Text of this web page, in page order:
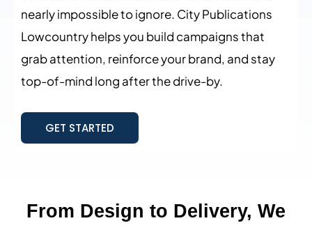
nearly impossible to ignore. City Publications
Lowcountry helps you build campaigns that
grab attention, reinforce your brand, and stay
top-of-mind long after the drive-by.
GET STARTED
From Design to Delivery, We